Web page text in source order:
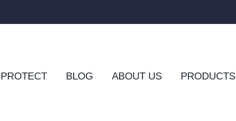
PROTECT BLOG ABOUT US PRODUCTS